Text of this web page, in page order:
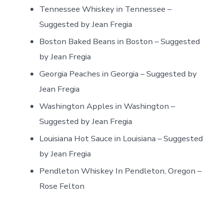
Tennessee Whiskey in Tennessee –
Suggested by Jean Fregia
Boston Baked Beans in Boston – Suggested
by Jean Fregia
Georgia Peaches in Georgia – Suggested by
Jean Fregia
Washington Apples in Washington –
Suggested by Jean Fregia
Louisiana Hot Sauce in Louisiana – Suggested
by Jean Fregia
Pendleton Whiskey In Pendleton, Oregon –
Rose Felton